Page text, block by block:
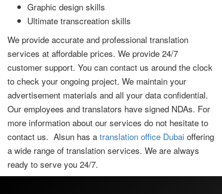
Graphic design skills
Ultimate transcreation skills
We provide accurate and professional translation
services at affordable prices. We provide 24/7
customer support. You can contact us around the clock
to check your ongoing project. We maintain your
advertisement materials and all your data confidential.
Our employees and translators have signed NDAs. For
more information about our services do not hesitate to
contact us. Alsun has a translation office Dubai offering
a wide range of translation services. We are always
ready to serve you 24/7.